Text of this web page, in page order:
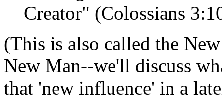
Creator" (Colossians
(This is also called the
New Man--we'll discuss
that 'new influence' in a